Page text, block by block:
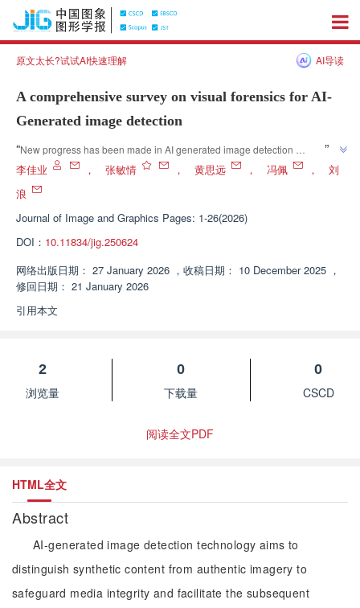
原文太长?试试AI快速理解 AI导读
A comprehensive survey on visual forensics for AI-
Generated image detection
“New progress has been made in AI generated image detection
technology, and experts have constructed a dual learning paradigm
analysis system to provide theoretical references for building robust and
interpretable detection systems.
”
李佳业 ， 张敏情 ， 黄思远 ， 冯佩 ，
刘
浪
Journal of Image and Graphics Pages: 1-26(2026)
DOI： 10.11834/jig.250624
网络出版日期： 27 January 2026 ， 收稿日期： 10 December 2025 ，
修回日期： 21 January 2026
引用本文
2
浏览量
0
下载量
0
CSCD
阅读全文PDF
HTML全文
Abstract
AI-generated image detection technology aims to
distinguish synthetic content from authentic imagery to
safeguard media integrity and facilitate the subsequent